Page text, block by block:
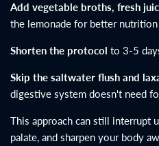
Add vegetable broths, fresh
the lemonade for better nutrition
Shorten the protocol to 3-5
Skip the saltwater flush and
digestive system doesn't need
This approach can still interrupt
palate, and sharpen your body